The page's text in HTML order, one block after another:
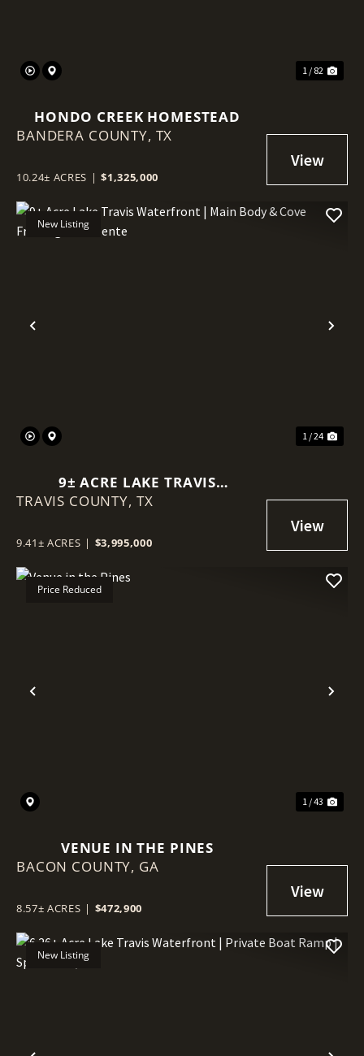
1 / 82
HONDO CREEK HOMESTEAD
BANDERA COUNTY, TX
10.24± ACRES | $1,325,000
Previous
New Listing
1 / 24
9± ACRE LAKE TRAVIS
WATERFRONT | MAIN BODY &
TRAVIS COUNTY, TX
9.41± ACRES | $3,995,000
Previous
Price Reduced
1 / 43
VENUE IN THE PINES
BACON COUNTY, GA
8.57± ACRES | $472,900
New Listing